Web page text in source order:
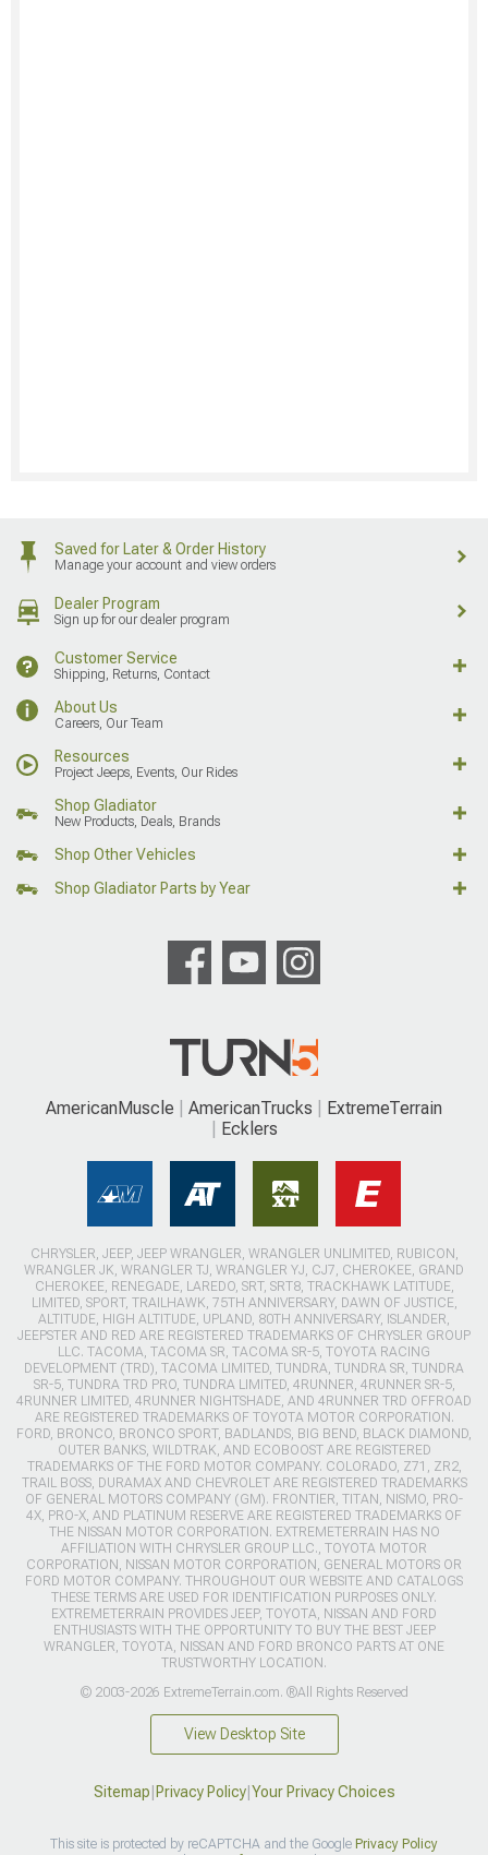
Saved for Later & Order History
Manage your account and view orders
Dealer Program
Sign up for our dealer program
Customer Service
Shipping, Returns, Contact
About Us
Careers, Our Team
Resources
Project Jeeps, Events, Our Rides
Shop Gladiator
New Products, Deals, Brands
Shop Other Vehicles
Shop Gladiator Parts by Year
AmericanMuscle AmericanTrucks
ExtremeTerrain
Ecklers
CHRYSLER, JEEP, JEEP WRANGLER, WRANGLER UNLIMITED, RUBICON,
WRANGLER JK, WRANGLER TJ, WRANGLER YJ, CJ7, CHEROKEE, GRAND
CHEROKEE, RENEGADE, LAREDO, SRT, SRT8, TRACKHAWK LATITUDE,
LIMITED, SPORT, TRAILHAWK, 75TH ANNIVERSARY, DAWN OF JUSTICE,
ALTITUDE, HIGH ALTITUDE, UPLAND, 80TH ANNIVERSARY, ISLANDER,
JEEPSTER AND RED ARE REGISTERED TRADEMARKS OF CHRYSLER GROUP
LLC. TACOMA, TACOMA SR, TACOMA SR-5, TOYOTA RACING
DEVELOPMENT (TRD), TACOMA LIMITED, TUNDRA, TUNDRA SR, TUNDRA
SR-5, TUNDRA TRD PRO, TUNDRA LIMITED, 4RUNNER, 4RUNNER SR-5,
4RUNNER LIMITED, 4RUNNER NIGHTSHADE, AND 4RUNNER TRD OFFROAD
ARE REGISTERED TRADEMARKS OF TOYOTA MOTOR CORPORATION.
FORD, BRONCO, BRONCO SPORT, BADLANDS, BIG BEND, BLACK DIAMOND,
OUTER BANKS, WILDTRAK, AND ECOBOOST ARE REGISTERED
TRADEMARKS OF THE FORD MOTOR COMPANY. COLORADO, Z71, ZR2,
TRAIL BOSS, DURAMAX AND CHEVROLET ARE REGISTERED TRADEMARKS
OF GENERAL MOTORS COMPANY (GM). FRONTIER, TITAN, NISMO, PRO-
4X, PRO-X, AND PLATINUM RESERVE ARE REGISTERED TRADEMARKS OF
THE NISSAN MOTOR CORPORATION. EXTREMETERRAIN HAS NO
AFFILIATION WITH CHRYSLER GROUP LLC., TOYOTA MOTOR
CORPORATION, NISSAN MOTOR CORPORATION, GENERAL MOTORS OR
FORD MOTOR COMPANY. THROUGHOUT OUR WEBSITE AND CATALOGS
THESE TERMS ARE USED FOR IDENTIFICATION PURPOSES ONLY.
EXTREMETERRAIN PROVIDES JEEP, TOYOTA, NISSAN AND FORD
ENTHUSIASTS WITH THE OPPORTUNITY TO BUY THE BEST JEEP
WRANGLER, TOYOTA, NISSAN AND FORD BRONCO PARTS AT ONE
TRUSTWORTHY LOCATION.
© 2003-2026 ExtremeTerrain.com. ®All Rights Reserved
View Desktop Site
Sitemap Privacy Policy| Your Privacy Choices
This site is protected by reCAPTCHA and the Google Privacy Policy